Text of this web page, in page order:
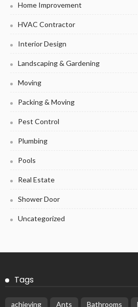
Home Improvement
HVAC Contractor
Interior Design
Landscaping & Gardening
Moving
Packing & Moving
Pest Control
Plumbing
Pools
Real Estate
Shower Door
Uncategorized
Tags
achieving Ants Bathrooms